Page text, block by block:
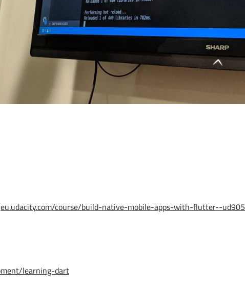
eu.udacity.com/course/build-native-mobile-apps-with-flutter--ud905
learning-dart